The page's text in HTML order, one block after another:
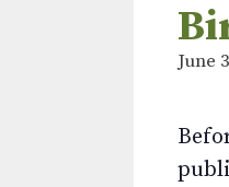
June